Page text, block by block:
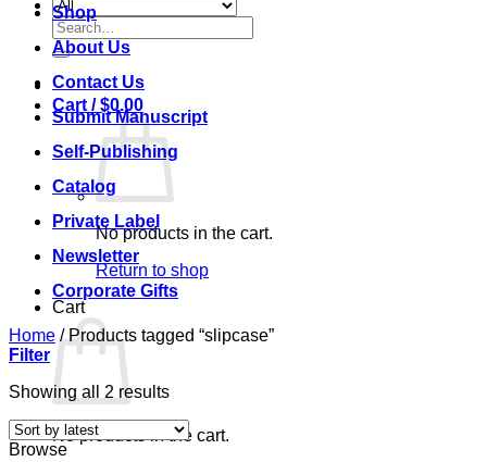
Search
for:
Cart /$0.00
No products in the cart.
Return to shop
Cart
No products in the cart.
Shop
About Us
Contact Us
Submit Manuscript
Self-Publishing
Catalog
Private Label
Newsletter
Corporate Gifts
Home /Products tagged “slipcase”
Filter
Showing all 2 resultsSorted
latest
Browse